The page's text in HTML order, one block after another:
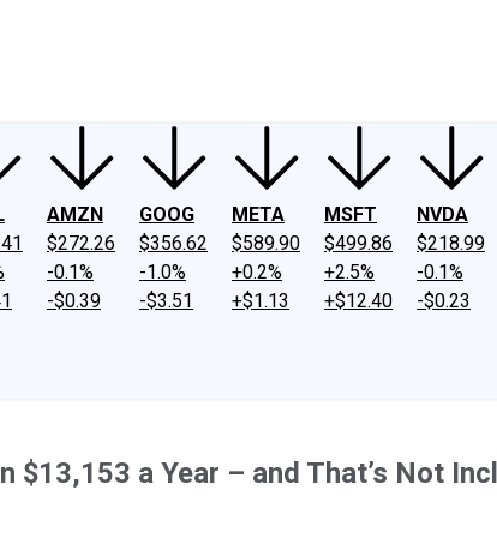
AMZN
$272.26
-0.1%
-$0.39
GOOG
$356.62
-1.0%
-$3.51
META
$589.90
+0.2%
+$1.13
MSFT
$499.86
+2.5%
+$12.40
NVDA
$218.99
-0.1%
-$0.23
$13,153 a Year – and That’s Not